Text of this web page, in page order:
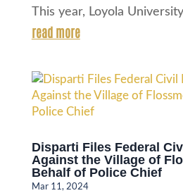
This year, Loyola
read more
Disparti Files Federal
Against the Village of
Behalf of Police Chief
Mar 11, 2024